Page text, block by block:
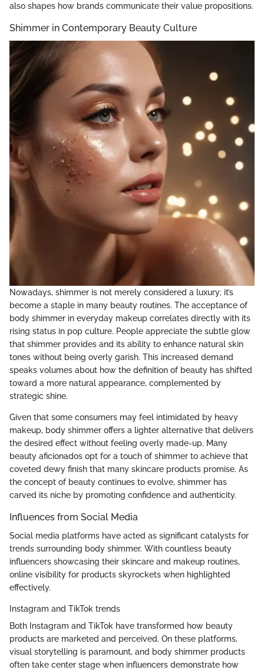
also shapes how brands communicate their value propositions.
Shimmer in Contemporary Beauty Culture
Nowadays, shimmer is not merely considered a luxury; it’s
become a staple in many beauty routines. The acceptance of
body shimmer in everyday makeup correlates directly with its
rising status in pop culture. People appreciate the subtle glow
that shimmer provides and its ability to enhance natural skin
tones without being overly garish. This increased demand
speaks volumes about how the definition of beauty has shifted
toward a more natural appearance, complemented by
strategic shine.
Given that some consumers may feel intimidated by heavy
makeup, body shimmer offers a lighter alternative that delivers
the desired effect without feeling overly made-up. Many
beauty aficionados opt for a touch of shimmer to achieve that
coveted dewy finish that many skincare products promise. As
the concept of beauty continues to evolve, shimmer has
carved its niche by promoting confidence and authenticity.
Influences from Social Media
Social media platforms have acted as significant catalysts for
trends surrounding body shimmer. With countless beauty
influencers showcasing their skincare and makeup routines,
online visibility for products skyrockets when highlighted
effectively.
Instagram and TikTok trends
Both Instagram and TikTok have transformed how beauty
products are marketed and perceived. On these platforms,
visual storytelling is paramount, and body shimmer products
often take center stage when influencers demonstrate how